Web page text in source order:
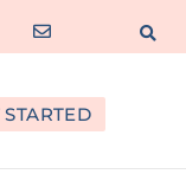
STARTED